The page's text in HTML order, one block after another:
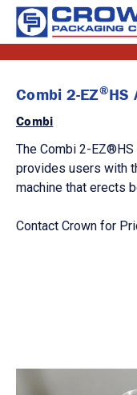
Combi 2-EZ®HS
Combi
The Combi 2-
provides users with
machine that erects
Contact Crown for